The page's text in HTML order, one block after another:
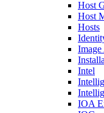
Host
Host
Hosts
Image
Intel
IOA